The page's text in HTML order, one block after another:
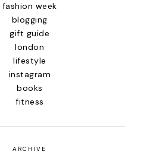
fashion week
blogging
gift guide
london
lifestyle
instagram
books
fitness
ARCHIVE